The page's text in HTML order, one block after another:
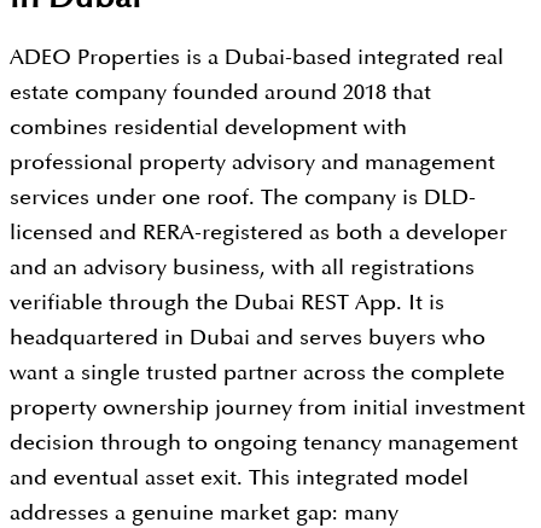
ADEO Properties is a Dubai-based integrated real
estate company founded around 2018 that
combines residential development with
professional property advisory and management
services under one roof. The company is DLD-
licensed and RERA-registered as both a developer
and an advisory business, with all registrations
verifiable through the Dubai REST App. It is
headquartered in Dubai and serves buyers who
want a single trusted partner across the complete
property ownership journey from initial investment
decision through to ongoing tenancy management
and eventual asset exit. This integrated model
addresses a genuine market gap: many